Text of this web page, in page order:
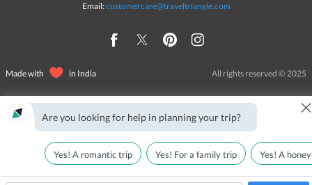
Email:customercare@traveltriangle.com
Made with in India All rights reserved © 2025
Are you looking for help in planning your trip? ×
Yes! A romantic trip Yes! For a family trip Yes! A